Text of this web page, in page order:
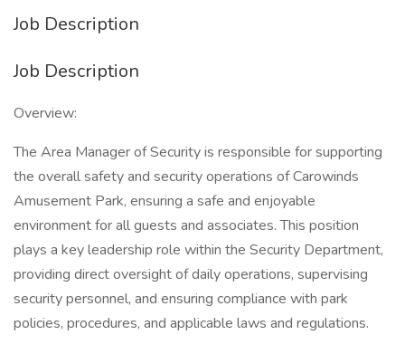
Job Description
Job Description
Overview:
The Area Manager of Security is responsible for supporting
the overall safety and security operations of Carowinds
Amusement Park, ensuring a safe and enjoyable
environment for all guests and associates. This position
plays a key leadership role within the Security Department,
providing direct oversight of daily operations, supervising
security personnel, and ensuring compliance with park
policies, procedures, and applicable laws and regulations.